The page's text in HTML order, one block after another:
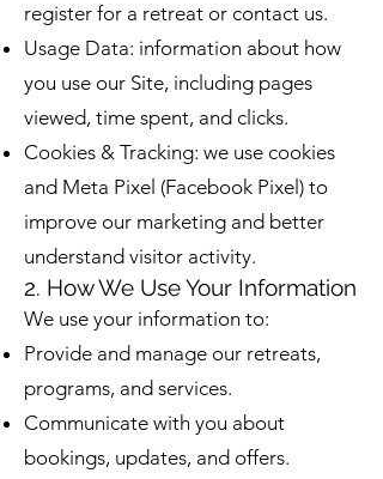
register for a retreat or contact us.
Usage Data: information about how
you use our Site, including pages
viewed, time spent, and clicks.
Cookies & Tracking: we use cookies
and Meta Pixel (Facebook Pixel) to
improve our marketing and better
understand visitor activity.
2. How We Use Your Information
We use your information to:
Provide and manage our retreats,
programs, and services.
Communicate with you about
bookings, updates, and offers.